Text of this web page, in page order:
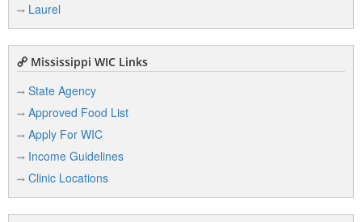
Laurel
Mississippi WIC Links
State Agency
Approved Food List
Apply For WIC
Income Guidelines
Clinic Locations